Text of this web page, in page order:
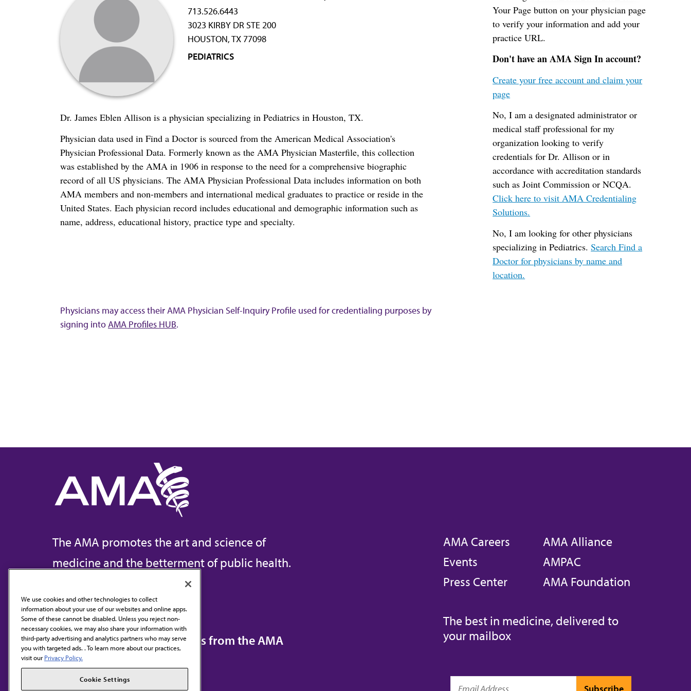
713.526.6443
3023 KIRBY DR STE 200
HOUSTON, TX 77098
PEDIATRICS
Dr. James Eblen Allison is a physician specializing in Pediatrics in Houston, TX.
Physician data used in Find a Doctor is sourced from the American Medical Association's
Physician Professional Data. Formerly known as the AMA Physician Masterfile, this collection
was established by the AMA in 1906 in response to the need for a comprehensive biographic
record of all US physicians. The AMA Physician Professional Data includes information on both
AMA members and non-members and international medical graduates to practice or reside in the
United States. Each physician record includes educational and demographic information such as
name, address, educational history, practice type and specialty.
Your Page button on your physician page
to verify your information and add your
practice URL.
Don't have an AMA Sign In account?
Create your free account and claim your
page
No, I am a designated administrator or
medical staff professional for my
organization looking to verify
credentials for Dr. Allison or in
accordance with accreditation standards
such as Joint Commission or NCQA.
Click here to visit AMA Credentialing
Solutions.
No, I am looking for other physicians
specializing in Pediatrics.Search Find a
Doctor for physicians by name and
location.
Physicians may access their AMA Physician Self-Inquiry Profile used for credentialing purposes by
signing intoAMA Profiles HUB.
The AMA promotes the art and science of
medicine and the betterment of public health.
Contact Us
Subscribe to free newsletters from the AMA
AMA Careers
Events
Press Center
AMA Alliance
AMPAC
AMA Foundation
The best in medicine, delivered to
your mailbox
We use cookies and other technologies to collect
information about your use of our websites and online apps.
Some of these cannot be disabled. Unless you reject non-
necessary cookies, we may also share your information with
third-party advertising and analytics partners who may serve
you with targeted ads. . To learn more about our practices,
visit our Privacy Policy.
Cookie Settings